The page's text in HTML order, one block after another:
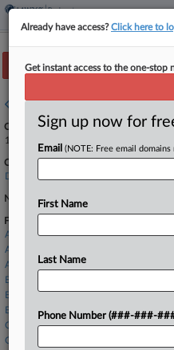
Case overview
Case Number:
1:19-bk-11157
Court:
Delaware
Nature of Suit:
Firms
Akin Gump
Alston & Bird
Ashby & Geddes
Baker Botts
Baker Donelson
Benesch
Chipman Brown
Connolly Gallagher
Already have access?Click here to
Get instant access to the one-stop
Sign up now for
Email (NOTE: Free email
First Name
Last Name
Phone Number (###-###-